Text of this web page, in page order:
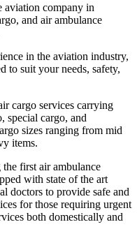
aviation company in
and air ambulance
in the aviation industry,
to suit your needs, safety,
cargo services carrying
special cargo, and
sizes ranging from mid
items.
first air ambulance
with state of the art
doctors to provide safe and
for those requiring urgent
both domestically and